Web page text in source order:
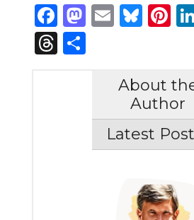
Facebook
Mastodon
Email
Threads
Share
About
Author
Latest